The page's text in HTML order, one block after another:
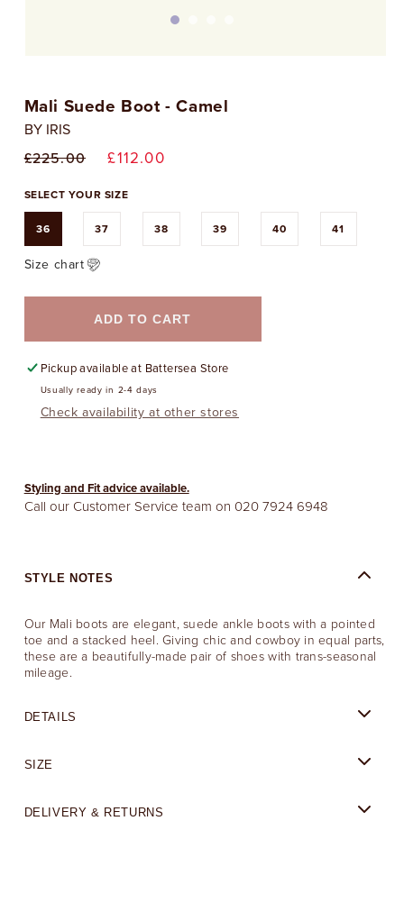
in
modal
Mali Suede Boot - Camel
BY IRIS
Regular
price
£225.00
Sale
price
£112.00
SELECT YOUR SIZE
36 37 38 39 40 41
Size chart
ADD TO CART
Pickup available at Battersea Store
Usually ready in 2-4 days
Check availability at other stores
Styling and Fit advice available.
Call our Customer Service team on 020 7924 6948
STYLE NOTES
Our Mali boots are elegant, suede ankle boots with a pointed
toe and a stacked heel. Giving chic and cowboy in equal parts,
these are a beautifully-made pair of shoes with trans-seasonal
mileage.
DETAILS
SIZE
DELIVERY & RETURNS